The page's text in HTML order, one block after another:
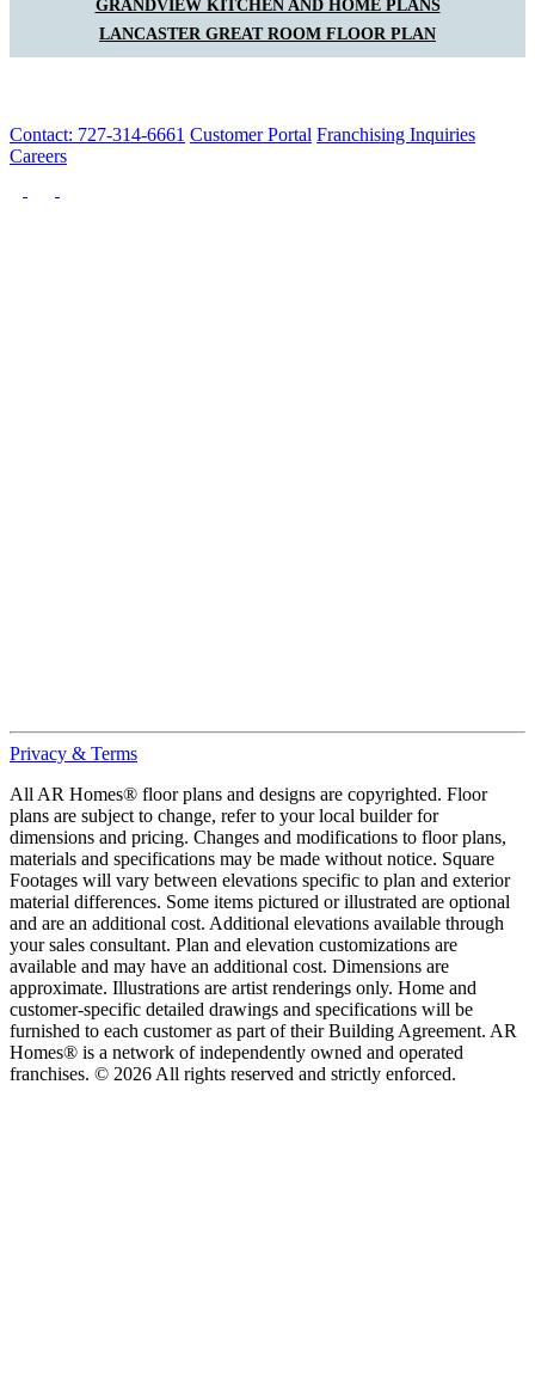
GRANDVIEW KITCHEN AND HOME PLANS
LANCASTER GREAT ROOM FLOOR PLAN
Contact: 727-314-6661 Customer Portal Franchising Inquiries
Careers
Privacy & Terms
All AR Homes® floor plans and designs are copyrighted. Floor
plans are subject to change, refer to your local builder for
dimensions and pricing. Changes and modifications to floor plans,
materials and specifications may be made without notice. Square
Footages will vary between elevations specific to plan and exterior
material differences. Some items pictured or illustrated are optional
and are an additional cost. Additional elevations available through
your sales consultant. Plan and elevation customizations are
available and may have an additional cost. Dimensions are
approximate. Illustrations are artist renderings only. Home and
customer-specific detailed drawings and specifications will be
furnished to each customer as part of their Building Agreement. AR
Homes® is a network of independently owned and operated
franchises. © 2026 All rights reserved and strictly enforced.